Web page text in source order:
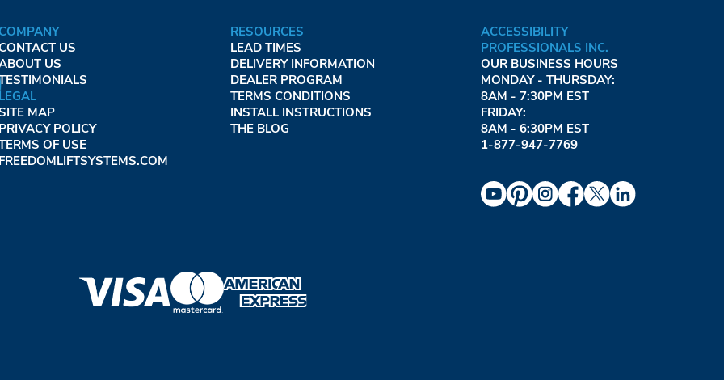
US
US
MAP
POLICY
OF USE
RESOURCES
LEAD TIMES
DELIVERY INFORMATION
DEALER PROGRAM
TERMS CONDITIONS
INSTALL INSTRUCTIONS
THE BLOG
ACCESSIBILITY
PROFESSIONALS INC.
OUR BUSINESS HOURS
MONDAY - THURSDAY:
8AM - 7:30PM EST
FRIDAY:
8AM - 6:30PM EST
1-877-947-7769